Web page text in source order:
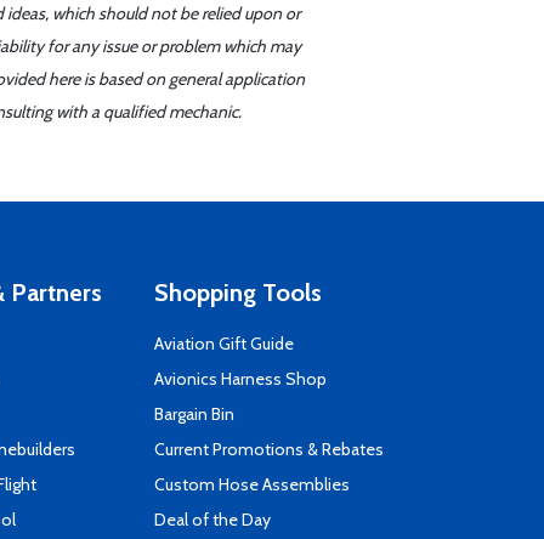
which should not be relied upon or
for any issue or problem which may
here is based on general application
with a qualified mechanic.
Partners Shopping Tools
Aviation Gift Guide
Avionics Harness Shop
Bargain Bin
Current Promotions & Rebates
Custom Hose Assemblies
Deal of the Day